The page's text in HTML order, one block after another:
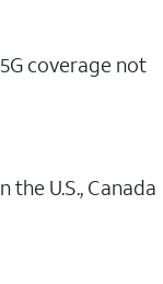
coverage not
U.S., Canada